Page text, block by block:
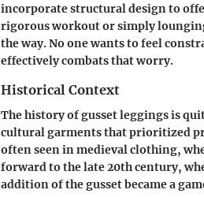
incorporate structural design to
rigorous workout or simply
the way.No one wants to feel
effectively combats that worry.
Historical Context
The history of gusset leggings is
cultural garments that prioritized
often seen in medieval clothing,
forward to the late 20th century,
addition of the gusset became a